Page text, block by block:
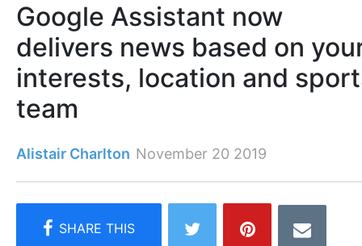
Google Assistant now
delivers news based on
interests, location and
team
Alistair Charlton November 20 2019